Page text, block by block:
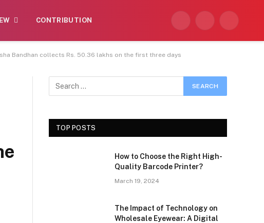
CONTRIBUTION
Facebook Instagram
Bandhan collects Rs. 50.36 lakhs on the first three days
TOP POSTS
How to Choose the Right High-
Quality Barcode Printer?
March 19, 2024
The Impact of Technology on
Wholesale Eyewear: A Digital